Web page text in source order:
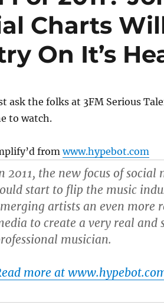
Charts
On It’s
ask the folks at 3FM Serious
to watch.
fromwww.hypebot.com
2011, the new focus of
start to flip the music
artists an even more
to create a very real and
musician.
more at